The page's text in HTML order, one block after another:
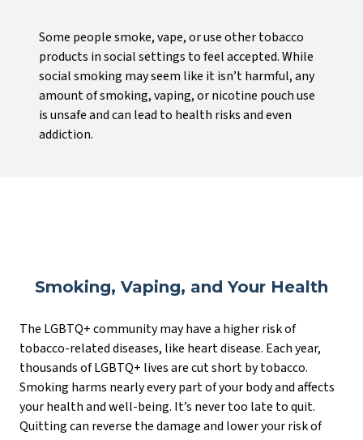
Some people smoke, vape, or use other tobacco
products in social settings to feel accepted. While
social smoking may seem like it isn’t harmful, any
amount of smoking, vaping, or nicotine pouch use
is unsafe and can lead to health risks and even
addiction.
Smoking, Vaping, and Your Health
The LGBTQ+ community may have a higher risk of
tobacco-related diseases, like heart disease. Each year,
thousands of LGBTQ+ lives are cut short by tobacco.
Smoking harms nearly every part of your body and affects
your health and well-being. It’s never too late to quit.
Quitting can reverse the damage and lower your risk of